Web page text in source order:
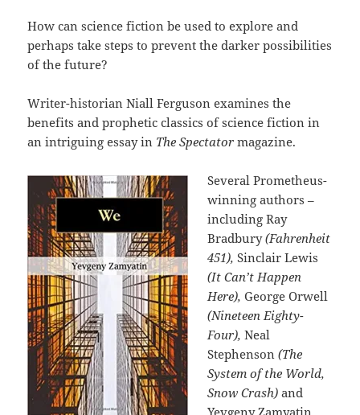
How can science fiction be used to explore and
perhaps take steps to prevent the darker possibilities
of the future?
Writer-historian Niall Ferguson examines the
benefits and prophetic classics of science fiction in
an intriguing essay in The Spectator magazine.
Several Prometheus-
winning authors –
including Ray
Bradbury(Fahrenheit
451),Sinclair Lewis
(It Can’t Happen
Here), George Orwell
(Nineteen Eighty-
Four), Neal
Stephenson(The
System of the World,
Snow Crash) and
Yevgeny Zamyatin